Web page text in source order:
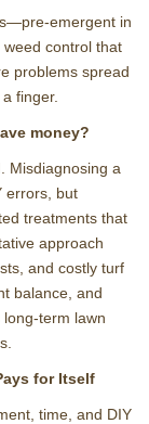
in
control that
problems spread
finger.
money?
Misdiagnosing a
errors, but
treatments that
approach
and costly turf
balance, and
lawn
for Itself
time, and DIY